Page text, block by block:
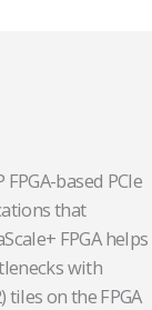
based PCIe
that
FPGA helps
with
on the FPGA